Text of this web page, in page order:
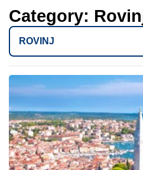
Category:
ROVINJ